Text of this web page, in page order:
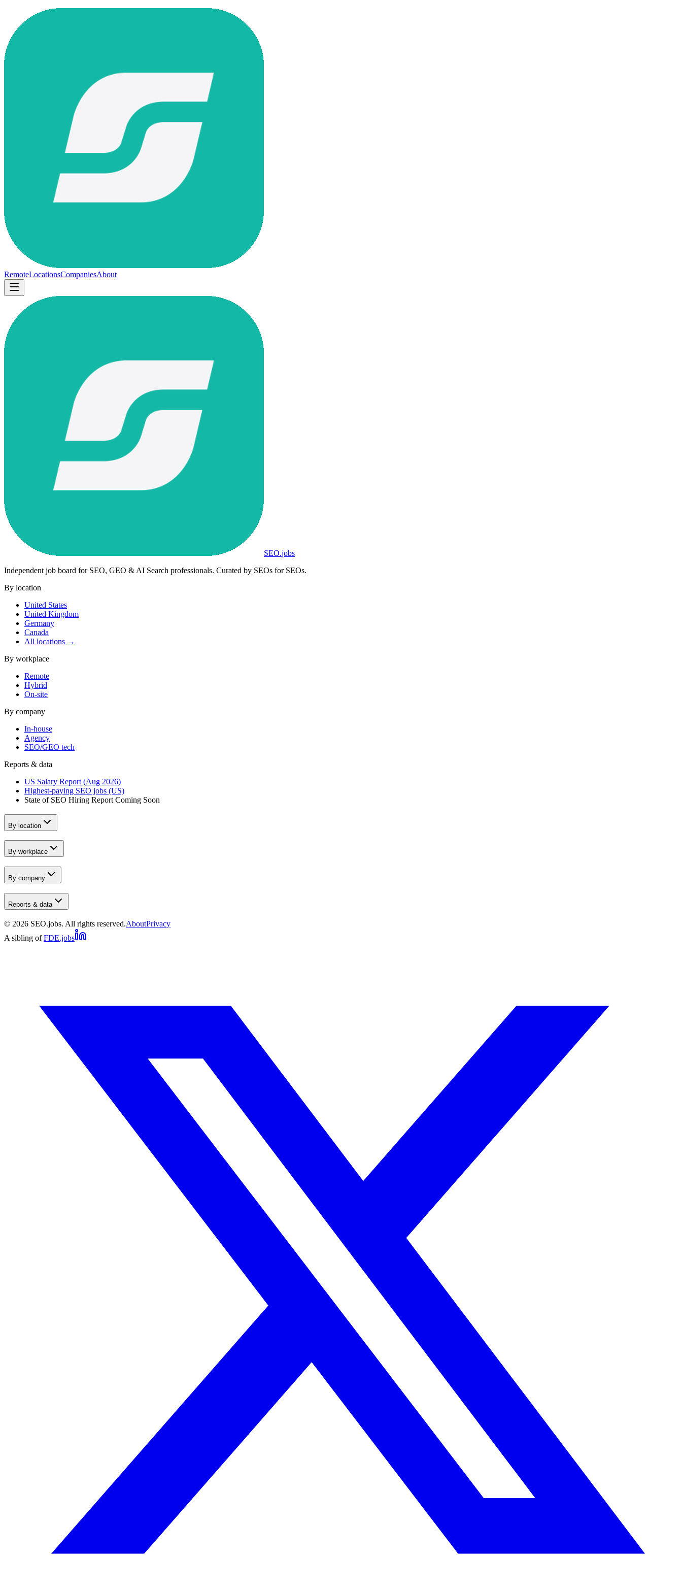
RemoteLocationsCompaniesAbout
SEO.jobs
Independent job board for SEO, GEO & AI Search professionals. Curated by SEOs for SEOs.
By location
United States
United Kingdom
Germany
Canada
All locations →
By workplace
Remote
Hybrid
On-site
By company
In-house
Agency
SEO/GEO tech
Reports & data
US Salary Report (Aug 2026)
Highest-paying SEO jobs (US)
State of SEO Hiring Report Coming Soon
By location
By workplace
By company
Reports & data
© 2026 SEO.jobs. All rights reserved.AboutPrivacy
A sibling of FDE.jobs